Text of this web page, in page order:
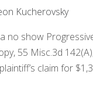
Kucherovsky
no show
55 Misc.3d
claim for